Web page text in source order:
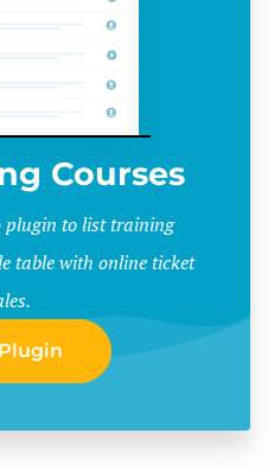
Courses
plugin to list training
table with online ticket